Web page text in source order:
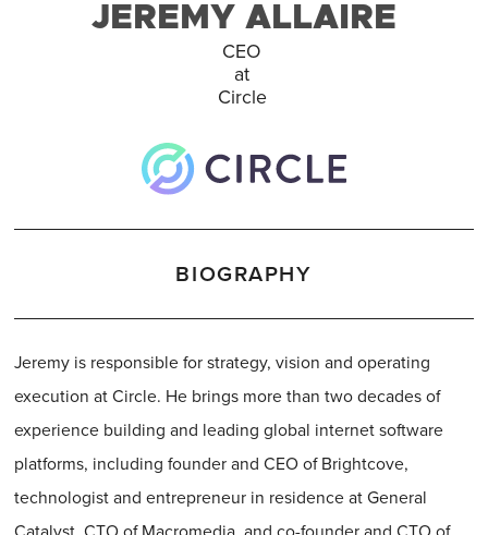
JEREMY ALLAIRE
CEO
at
Circle
BIOGRAPHY
Jeremy is responsible for strategy, vision and operating
execution at Circle. He brings more than two decades of
experience building and leading global internet software
platforms, including founder and CEO of Brightcove,
technologist and entrepreneur in residence at General
Catalyst, CTO of Macromedia, and co-founder and CTO of